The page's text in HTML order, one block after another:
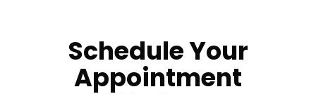
Schedule Your
Appointment